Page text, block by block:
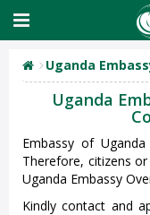
Uganda
Uganda
Embassy of
Therefore, citizens
Uganda Embassy
Kindly contact and